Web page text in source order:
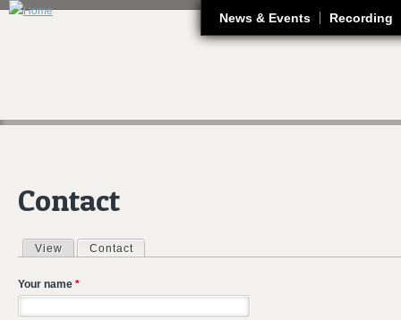
News & Events Recording
Contact
Primary tabs
View Contact
Your name *